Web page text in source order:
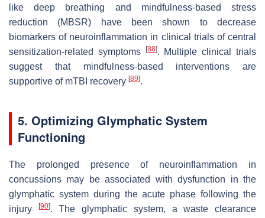
like deep breathing and mindfulness-based stress
reduction (MBSR) have been shown to decrease
biomarkers of neuroinflammation in clinical trials of central
sensitization-related symptoms
[88]. Multiple clinical trials
suggest that mindfulness-based interventions are
supportive of mTBI recovery [89].
5. Optimizing Glymphatic System
Functioning
The prolonged presence of neuroinflammation in
concussions may be associated with dysfunction in the
glymphatic system during the acute phase following the
injury
[90]. The glymphatic system, a waste clearance